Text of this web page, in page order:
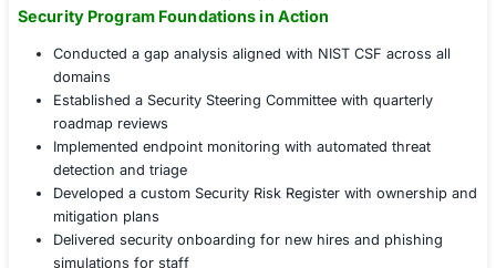
Development Engagement, combining:
Security Framework Alignment: Mapped
to NIST CSF and CIS Controls
Policy & Procedure Design
policies including IR, access control, and change
Tool Stack Implementation
and vulnerability management platforms